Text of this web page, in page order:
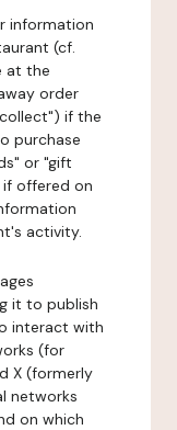
information
(cf.
at the
order
if the
purchase
or "gift
offered on
activity.
it to publish
interact with
(for
X (formerly
networks
on which